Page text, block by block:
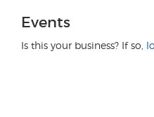
Events
Is this your business? If so,